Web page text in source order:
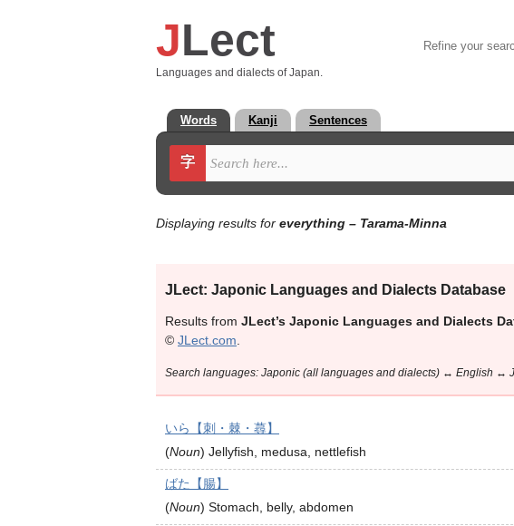
JLect
Languages and dialects of Japan.
Refine your
Words Kanji Sentences
字
Displaying results for everything – Tarama-Minna
JLect: Japonic Languages and Dialects Database
Results from JLect’s Japonic Languages and Dialects
© JLect.com.
Search languages: Japonic (all languages and dialects) ↔ English ↔
いら【刺・棘・蕁】
(Noun) Jellyfish, medusa, nettlefish
ばた【腸】
(Noun) Stomach, belly, abdomen